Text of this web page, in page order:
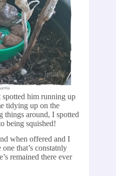
him running up
tidying up on the
things around, I spotted
being squished!
when offered and I
that’s constatnly
remained there ever